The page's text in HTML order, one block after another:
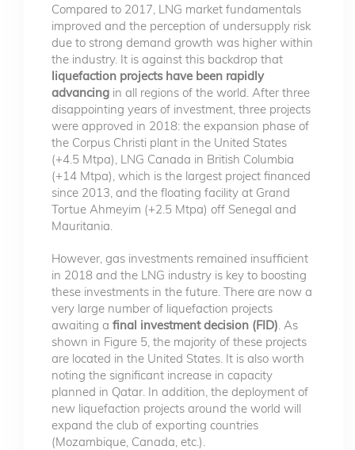
Compared to 2017, LNG market fundamentals
improved and the perception of undersupply risk
due to strong demand growth was higher within
the industry. It is against this backdrop that
liquefaction projects have been rapidly
advancing in all regions of the world. After three
disappointing years of investment, three projects
were approved in 2018: the expansion phase of
the Corpus Christi plant in the United States
(+4.5 Mtpa), LNG Canada in British Columbia
(+14 Mtpa), which is the largest project financed
since 2013, and the floating facility at Grand
Tortue Ahmeyim (+2.5 Mtpa) off Senegal and
Mauritania.
However, gas investments remained insufficient
in 2018 and the LNG industry is key to boosting
these investments in the future. There are now a
very large number of liquefaction projects
awaiting a final investment decision (FID) . As
shown in Figure 5, the majority of these projects
are located in the United States. It is also worth
noting the significant increase in capacity
planned in Qatar. In addition, the deployment of
new liquefaction projects around the world will
expand the club of exporting countries
(Mozambique, Canada, etc.).